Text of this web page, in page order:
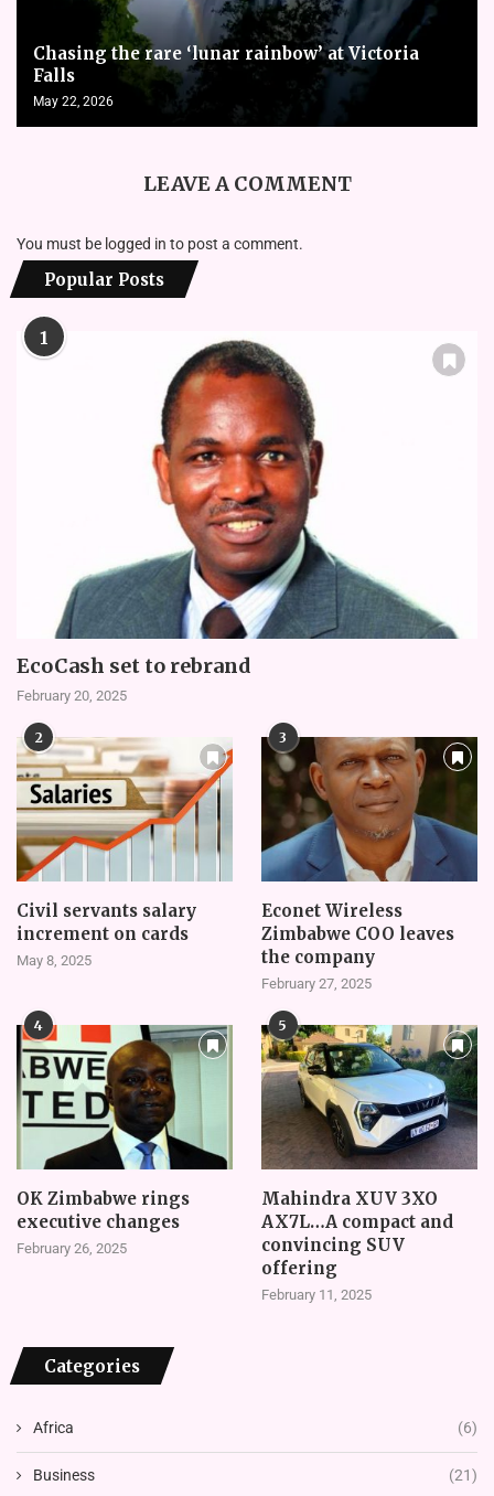
Chasing the rare ‘lunar rainbow’ at Victoria
Falls
May 22, 2026
LEAVE A COMMENT
You must be logged in to post a comment.
Popular Posts
1
EcoCash set to rebrand
February 20, 2025
2
Civil servants salary
increment on cards
May 8, 2025
3
Econet Wireless
Zimbabwe COO leaves
the company
February 27, 2025
4
OK Zimbabwe rings
executive changes
February 26, 2025
5
Mahindra XUV 3XO
AX7L…A compact and
convincing SUV
offering
February 11, 2025
Categories
Africa (6)
Business (21)